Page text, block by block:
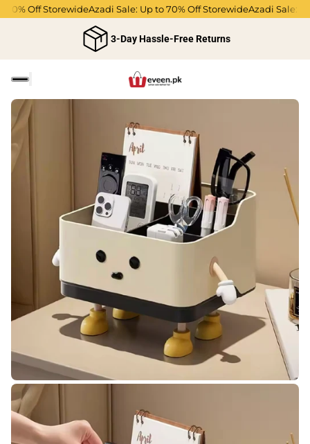
Off StorewideAzadi Sale: Up to 70% Off StorewideAzadi Sale: Up
3-Day Hassle-Free Returns